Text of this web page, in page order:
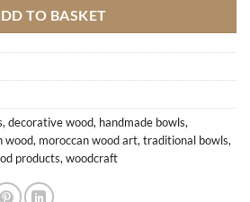
TO BASKET
, decorative wood, handmade bowls,
wood, moroccan wood art, traditional bowls,
products, woodcraft